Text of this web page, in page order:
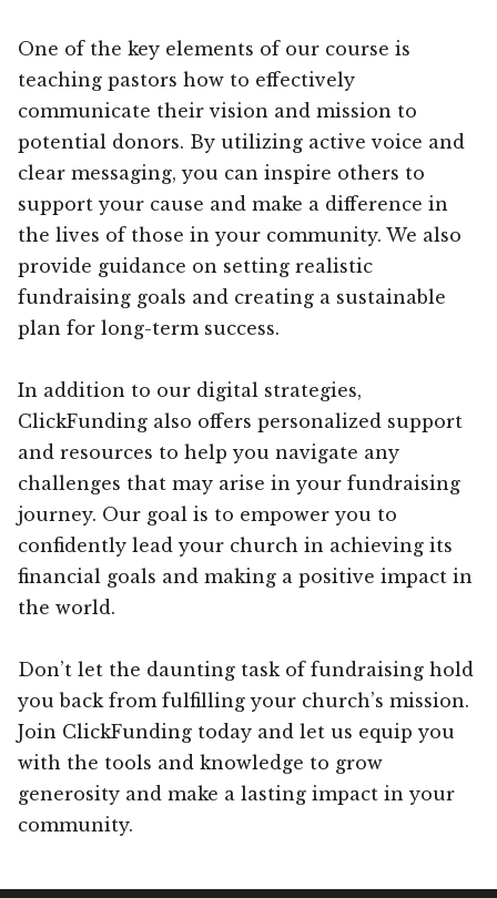
One of the key elements of our course is
teaching pastors how to effectively
communicate their vision and mission to
potential donors. By utilizing active voice and
clear messaging, you can inspire others to
support your cause and make a difference in
the lives of those in your community. We also
provide guidance on setting realistic
fundraising goals and creating a sustainable
plan for long-term success.
In addition to our digital strategies,
ClickFunding also offers personalized support
and resources to help you navigate any
challenges that may arise in your fundraising
journey. Our goal is to empower you to
confidently lead your church in achieving its
financial goals and making a positive impact in
the world.
Don’t let the daunting task of fundraising hold
you back from fulfilling your church’s mission.
Join ClickFunding today and let us equip you
with the tools and knowledge to grow
generosity and make a lasting impact in your
community.